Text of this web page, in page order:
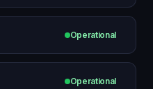
Operational
Operational